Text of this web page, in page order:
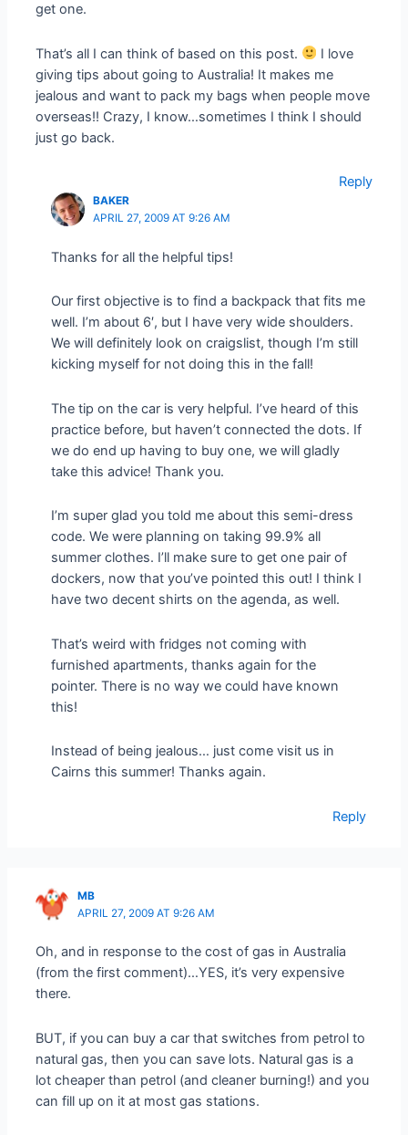
get one.
That’s all I can think of based on this post.
I love
giving tips about going to Australia! It makes me
jealous and want to pack my bags when people move
overseas!! Crazy, I know…sometimes I think I should
just go back.
Reply
BAKER
APRIL 27, 2009 AT 9:26 AM
Thanks for all the helpful tips!
Our first objective is to find a backpack that fits me
well. I’m about 6′, but I have very wide shoulders.
We will definitely look on craigslist, though I’m still
kicking myself for not doing this in the fall!
The tip on the car is very helpful. I’ve heard of this
practice before, but haven’t connected the dots. If
we do end up having to buy one, we will gladly
take this advice! Thank you.
I’m super glad you told me about this semi-dress
code. We were planning on taking 99.9% all
summer clothes. I’ll make sure to get one pair of
dockers, now that you’ve pointed this out! I think I
have two decent shirts on the agenda, as well.
That’s weird with fridges not coming with
furnished apartments, thanks again for the
pointer. There is no way we could have known
this!
Instead of being jealous… just come visit us in
Cairns this summer! Thanks again.
Reply
MB
APRIL 27, 2009 AT 9:26 AM
Oh, and in response to the cost of gas in Australia
(from the first comment)…YES, it’s very expensive
there.
BUT, if you can buy a car that switches from petrol to
natural gas, then you can save lots. Natural gas is a
lot cheaper than petrol (and cleaner burning!) and you
can fill up on it at most gas stations.